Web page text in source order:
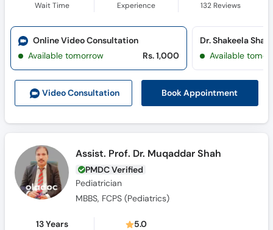
Wait Time Experience 132 Reviews
Video Consultation Book Appointment
Online Video Consultation
Available tomorrow
Rs. 1,000 Available
Assist. Prof. Dr. Muqaddar Shah
PMDC Verified
Pediatrician
MBBS, FCPS (Pediatrics)
13 Years 5.0